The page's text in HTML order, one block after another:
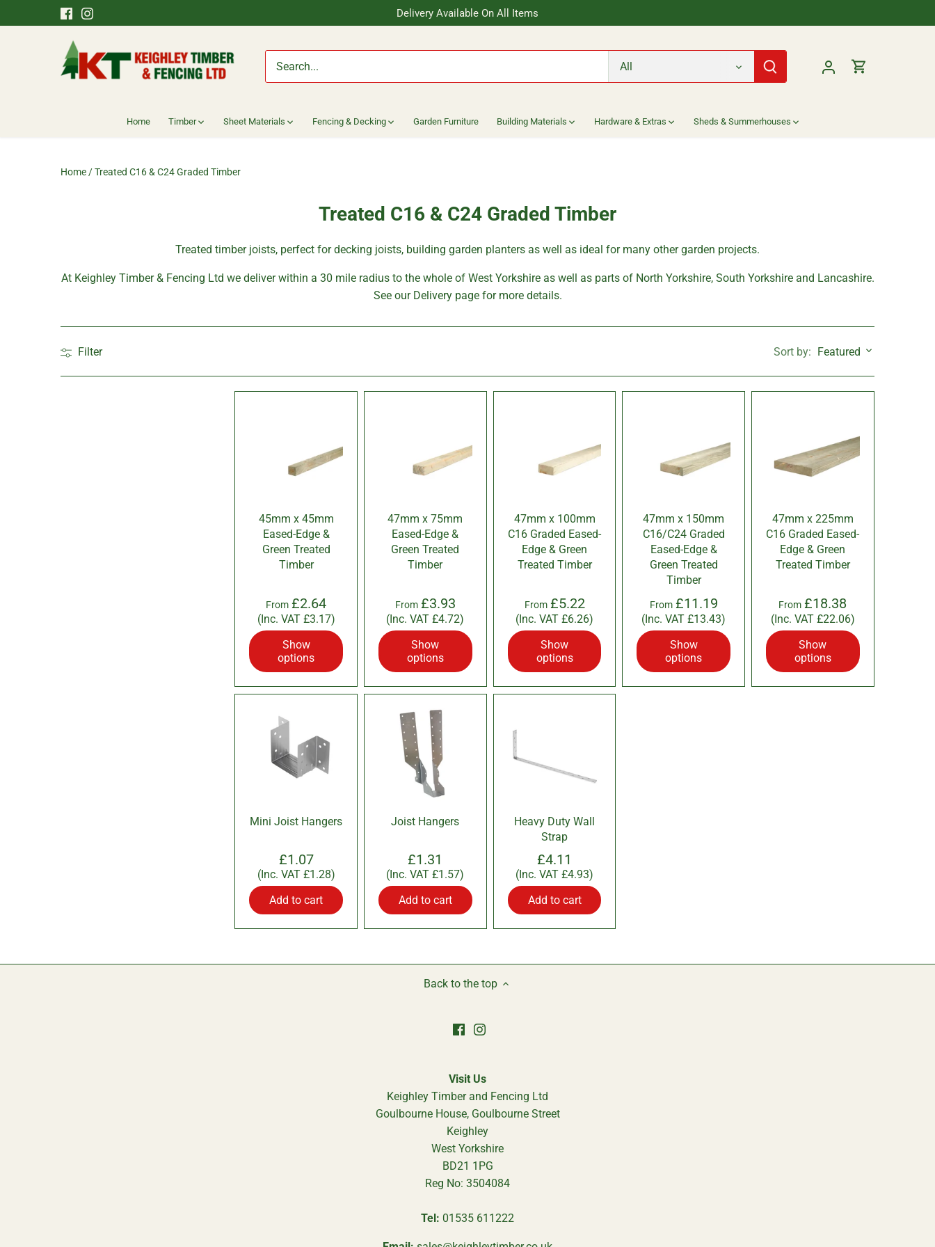
Delivery Available On All Items
All
Home Timber Sheet Materials Fencing & Decking Garden Furniture Building Materials Hardware & Extras Sheds & Summerhouses
Home/Treated C16 & C24 Graded Timber
Treated C16 & C24 Graded Timber
Treated timber joists, perfect for decking joists, building garden planters as well as ideal for many other garden projects.
At Keighley Timber & Fencing Ltd we deliver within a 30 mile radius to the whole of West Yorkshire as well as parts of North Yorkshire, South Yorkshire and Lancashire.
See our Delivery page for more details.
Filter Sort by: Featured
45mm x 45mm
Eased-Edge &
Green Treated
Timber
From £2.64
(Inc. VAT £3.17)
Show
options
47mm x 75mm
Eased-Edge &
Green Treated
Timber
From £3.93
(Inc. VAT£4.72)
Show
options
47mm x 100mm
C16 Graded Eased-
Edge & Green
Treated Timber
From £5.22
(Inc. VAT £6.26)
Show
options
47mm x 150mm
C16/C24 Graded
Eased-Edge &
Green Treated
Timber
From £11.19
(Inc. VAT£13.43)
Show
options
47mm x 225mm
C16 Graded Eased-
Edge & Green
Treated Timber
From £18.38
(Inc. VAT £22.06)
Show
options
Mini Joist Hangers
£1.07
(Inc. VAT £1.28)
Add to cart
Joist Hangers
£1.31
(Inc. VAT£1.57)
Add to cart
Heavy Duty Wall
Strap
£4.11
(Inc. VAT £4.93)
Add to cart
Back to the top
Visit Us
Keighley Timber and Fencing Ltd
Goulbourne House, Goulbourne Street
Keighley
West Yorkshire
BD21 1PG
Reg No: 3504084
Tel: 01535 611222